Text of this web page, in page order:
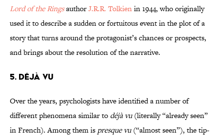
Lord of the RingsauthorJ.R.R. Tolkienin 1944, who originally
used it to describe a sudden or fortuitous event in the plot of a
story that turns around the protagonist’s chances or prospects,
and brings about the resolution of the narrative.
5. Déjà Vu
Over the years, psychologists have identified a number of
different phenomena similar to déjà vu(literally “already seen”
in French). Among them is presque vu(“almost seen”), the tip-